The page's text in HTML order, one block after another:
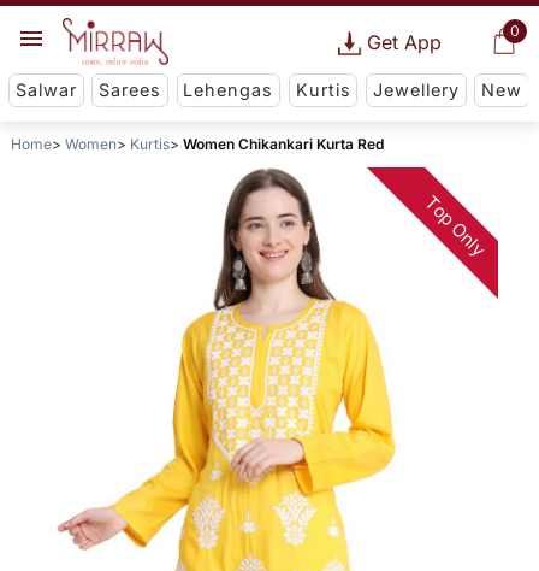
0
Get App
Salwar Sarees Lehengas Kurtis Jewellery New
Home Women Kurtis Women Chikankari Kurta Red
Top Only